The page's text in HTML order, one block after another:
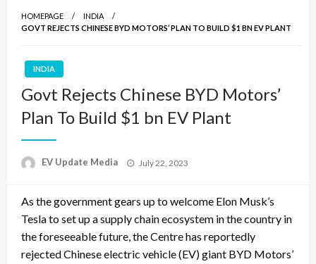
HOMEPAGE
INDIA
GOVT REJECTS CHINESE BYD MOTORS’ PLAN TO BUILD $1 BN EV PLANT
INDIA
Govt Rejects Chinese BYD Motors’
Plan To Build $1 bn EV Plant
EV Update Media
Posted
July 22, 2023
As the government gears up to welcome Elon Musk’s
Tesla to set up a supply chain ecosystem in the country in
the foreseeable future, the Centre has reportedly
rejected Chinese electric vehicle (EV) giant BYD Motors’